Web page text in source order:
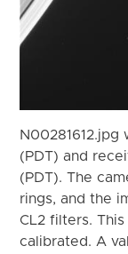
N00281612.jpg
(PDT) and
(PDT). The
rings, and the
CL2 filters.
calibrated. A